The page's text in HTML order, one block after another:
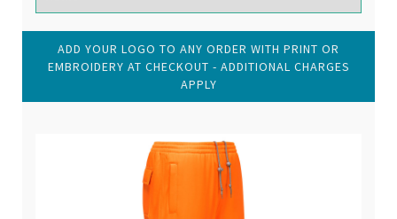
ADD YOUR LOGO TO ANY ORDER WITH PRINT OR
EMBROIDERY AT CHECKOUT - ADDITIONAL CHARGES
APPLY